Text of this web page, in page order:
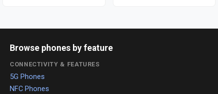
Browse phones by feature
CONNECTIVITY & FEATURES
5G Phones
NFC Phones